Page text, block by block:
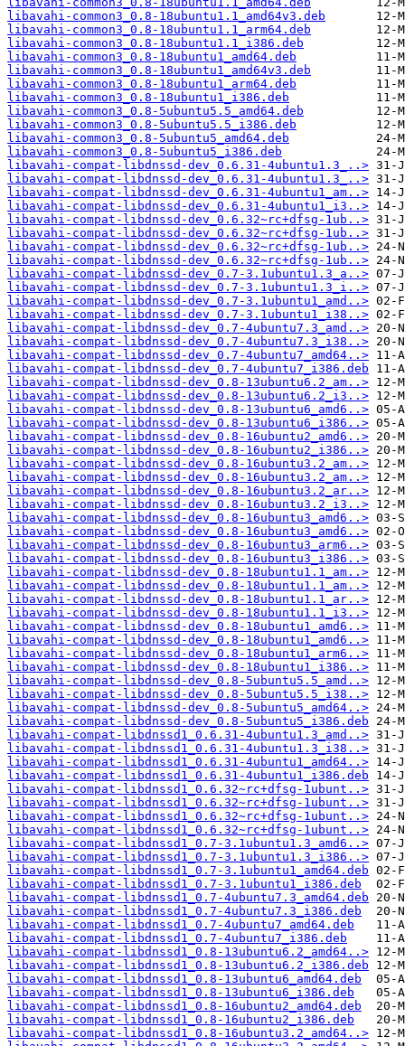
libavahi-common3_0.8-18ubuntu1.1_amd64v3.deb
libavahi-common3_0.8-18ubuntu1.1_arm64.deb
libavahi-common3_0.8-18ubuntu1.1_i386.deb
libavahi-common3_0.8-18ubuntu1_amd64.deb
libavahi-common3_0.8-18ubuntu1_amd64v3.deb
libavahi-common3_0.8-18ubuntu1_arm64.deb
libavahi-common3_0.8-18ubuntu1_i386.deb
libavahi-common3_0.8-5ubuntu5.5_amd64.deb
libavahi-common3_0.8-5ubuntu5.5_i386.deb
libavahi-common3_0.8-5ubuntu5_amd64.deb
libavahi-common3_0.8-5ubuntu5_i386.deb
libavahi-compat-libdnssd-dev_0.6.31-4ubuntu1.3_..>
libavahi-compat-libdnssd-dev_0.6.31-4ubuntu1.3_..>
libavahi-compat-libdnssd-dev_0.6.31-4ubuntu1_am..>
libavahi-compat-libdnssd-dev_0.6.31-4ubuntu1_i3..>
libavahi-compat-libdnssd-dev_0.6.32~rc+dfsg-1ub..>
libavahi-compat-libdnssd-dev_0.6.32~rc+dfsg-1ub..>
libavahi-compat-libdnssd-dev_0.6.32~rc+dfsg-1ub..>
libavahi-compat-libdnssd-dev_0.6.32~rc+dfsg-1ub..>
libavahi-compat-libdnssd-dev_0.7-3.1ubuntu1.3_a..>
libavahi-compat-libdnssd-dev_0.7-3.1ubuntu1.3_i..>
libavahi-compat-libdnssd-dev_0.7-3.1ubuntu1_amd..>
libavahi-compat-libdnssd-dev_0.7-3.1ubuntu1_i38..>
libavahi-compat-libdnssd-dev_0.7-4ubuntu7.3_amd..>
libavahi-compat-libdnssd-dev_0.7-4ubuntu7.3_i38..>
libavahi-compat-libdnssd-dev_0.7-4ubuntu7_amd64..>
libavahi-compat-libdnssd-dev_0.7-4ubuntu7_i386.deb
libavahi-compat-libdnssd-dev_0.8-13ubuntu6.2_am..>
libavahi-compat-libdnssd-dev_0.8-13ubuntu6.2_i3..>
libavahi-compat-libdnssd-dev_0.8-13ubuntu6_amd6..>
libavahi-compat-libdnssd-dev_0.8-13ubuntu6_i386..>
libavahi-compat-libdnssd-dev_0.8-16ubuntu2_amd6..>
libavahi-compat-libdnssd-dev_0.8-16ubuntu2_i386..>
libavahi-compat-libdnssd-dev_0.8-16ubuntu3.2_am..>
libavahi-compat-libdnssd-dev_0.8-16ubuntu3.2_am..>
libavahi-compat-libdnssd-dev_0.8-16ubuntu3.2_ar..>
libavahi-compat-libdnssd-dev_0.8-16ubuntu3.2_i3..>
libavahi-compat-libdnssd-dev_0.8-16ubuntu3_amd6..>
libavahi-compat-libdnssd-dev_0.8-16ubuntu3_amd6..>
libavahi-compat-libdnssd-dev_0.8-16ubuntu3_arm6..>
libavahi-compat-libdnssd-dev_0.8-16ubuntu3_i386..>
libavahi-compat-libdnssd-dev_0.8-18ubuntu1.1_am..>
libavahi-compat-libdnssd-dev_0.8-18ubuntu1.1_am..>
libavahi-compat-libdnssd-dev_0.8-18ubuntu1.1_ar..>
libavahi-compat-libdnssd-dev_0.8-18ubuntu1.1_i3..>
libavahi-compat-libdnssd-dev_0.8-18ubuntu1_amd6..>
libavahi-compat-libdnssd-dev_0.8-18ubuntu1_amd6..>
libavahi-compat-libdnssd-dev_0.8-18ubuntu1_arm6..>
libavahi-compat-libdnssd-dev_0.8-18ubuntu1_i386..>
libavahi-compat-libdnssd-dev_0.8-5ubuntu5.5_amd..>
libavahi-compat-libdnssd-dev_0.8-5ubuntu5.5_i38..>
libavahi-compat-libdnssd-dev_0.8-5ubuntu5_amd64..>
libavahi-compat-libdnssd-dev_0.8-5ubuntu5_i386.deb
libavahi-compat-libdnssd1_0.6.31-4ubuntu1.3_amd..>
libavahi-compat-libdnssd1_0.6.31-4ubuntu1.3_i38..>
libavahi-compat-libdnssd1_0.6.31-4ubuntu1_amd64..>
libavahi-compat-libdnssd1_0.6.31-4ubuntu1_i386.deb
libavahi-compat-libdnssd1_0.6.32~rc+dfsg-1ubunt..>
libavahi-compat-libdnssd1_0.6.32~rc+dfsg-1ubunt..>
libavahi-compat-libdnssd1_0.6.32~rc+dfsg-1ubunt..>
libavahi-compat-libdnssd1_0.6.32~rc+dfsg-1ubunt..>
libavahi-compat-libdnssd1_0.7-3.1ubuntu1.3_amd6..>
libavahi-compat-libdnssd1_0.7-3.1ubuntu1.3_i386..>
libavahi-compat-libdnssd1_0.7-3.1ubuntu1_amd64.deb
libavahi-compat-libdnssd1_0.7-3.1ubuntu1_i386.deb
libavahi-compat-libdnssd1_0.7-4ubuntu7.3_amd64.deb
libavahi-compat-libdnssd1_0.7-4ubuntu7.3_i386.deb
libavahi-compat-libdnssd1_0.7-4ubuntu7_amd64.deb
libavahi-compat-libdnssd1_0.7-4ubuntu7_i386.deb
libavahi-compat-libdnssd1_0.8-13ubuntu6.2_amd64..>
libavahi-compat-libdnssd1_0.8-13ubuntu6.2_i386.deb
libavahi-compat-libdnssd1_0.8-13ubuntu6_amd64.deb
libavahi-compat-libdnssd1_0.8-13ubuntu6_i386.deb
libavahi-compat-libdnssd1_0.8-16ubuntu2_amd64.deb
libavahi-compat-libdnssd1_0.8-16ubuntu2_i386.deb
libavahi-compat-libdnssd1_0.8-16ubuntu3.2_amd64..>